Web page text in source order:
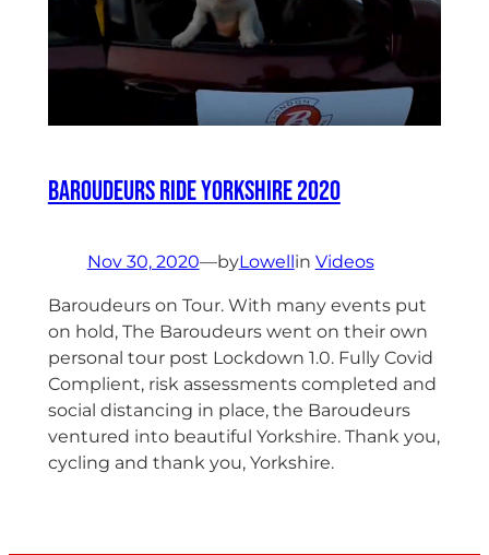
Baroudeurs ride Yorkshire 2020
Nov 30, 2020—byLowellin Videos
Baroudeurs on Tour. With many events put
on hold, The Baroudeurs went on their own
personal tour post Lockdown 1.0. Fully Covid
Complient, risk assessments completed and
social distancing in place, the Baroudeurs
ventured into beautiful Yorkshire. Thank you,
cycling and thank you, Yorkshire.